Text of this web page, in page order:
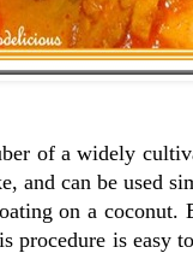
of a widely
and can be used
on a coconut.
procedure is easy